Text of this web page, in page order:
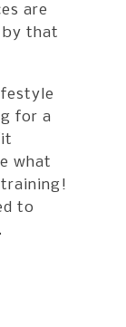
are
by that
for a
what
to